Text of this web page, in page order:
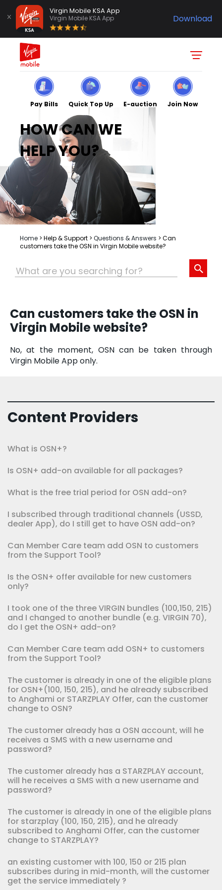
Download
Virgin Mobile KSA App
Virgin Mobile KSA App
Pay Bills Quick Top Up E-auction Join Now
HOW CAN WE
HELP YOU?
Home > Help & Support > Questions & Answers > Can
customers take the OSN in Virgin Mobile website?
Can customers take the OSN in
Virgin Mobile website?
No, at the moment, OSN can be taken through
Virgin Mobile App only.
Content Providers
What is OSN+?
Is OSN+ add-on available for all packages?
What is the free trial period for OSN add-on?
I subscribed through traditional channels (USSD,
dealer App), do I still get to have OSN add-on?
Can Member Care team add OSN to customers
from the Support Tool?
Is the OSN+ offer available for new customers
only?
I took one of the three VIRGIN bundles (100,150, 215)
and I changed to another bundle (e.g. VIRGIN 70),
do I get the OSN+ add-on?
Can Member Care team add OSN+ to customers
from the Support Tool?
The customer is already in one of the eligible plans
for OSN+(100, 150, 215), and he already subscribed
to Anghami or STARZPLAY Offer, can the customer
change to OSN?
The customer already has a OSN account, will he
receives a SMS with a new username and
password?
The customer already has a STARZPLAY account,
will he receives a SMS with a new username and
password?
The customer is already in one of the eligible plans
for starzplay (100, 150, 215), and he already
subscribed to Anghami Offer, can the customer
change to STARZPLAY?
an existing customer with 100, 150 or 215 plan
subscribes during in mid-month, will the customer
get the service immediately ?